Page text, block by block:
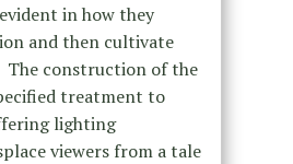
in how they
and then cultivate
The construction of the
treatment to
lighting
viewers from a tale